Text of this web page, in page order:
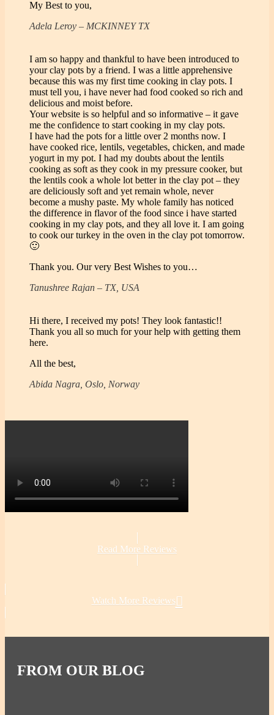
My Best to you,
Adela Leroy – MCKINNEY TX
I am so happy and thankful to have been introduced to
your clay pots by a friend. I was a little apprehensive
because this was my first time cooking in clay pots. I
must tell you, i have never had food cooked so rich and
delicious and moist before.
Your website is so helpful and so informative – it gave
me the confidence to start cooking in my clay pots.
I have had the pots for a little over 2 months now. I
have cooked rice, lentils, vegetables, chicken, and made
yogurt in my pot. I had my doubts about the lentils
cooking as soft as they cook in my pressure cooker, but
the lentils cook a whole lot better in the clay pot – they
are deliciously soft and yet remain whole, never
become a mushy paste. My whole family has noticed
the difference in flavor of the food since i have started
cooking in my clay pots, and they all love it. I am going
to cook our turkey in the oven in the clay pot tomorrow.
🙂
Thank you. Our very Best Wishes to you…
Tanushree Rajan – TX, USA
Hi there, I received my pots! They look fantastic!!
Thank you all so much for your help with getting them
here.
All the best,
Abida Nagra, Oslo, Norway
Read More Reviews
Watch More Reviews
FROM OUR BLOG